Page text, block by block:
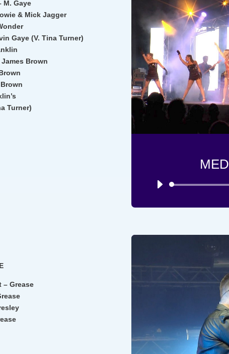
M. Gaye
& Mick Jagger
Gaye (V. Tina Turner)
Brown
Turner)
– Grease